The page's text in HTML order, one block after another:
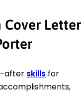
Cover Letter
after skills for